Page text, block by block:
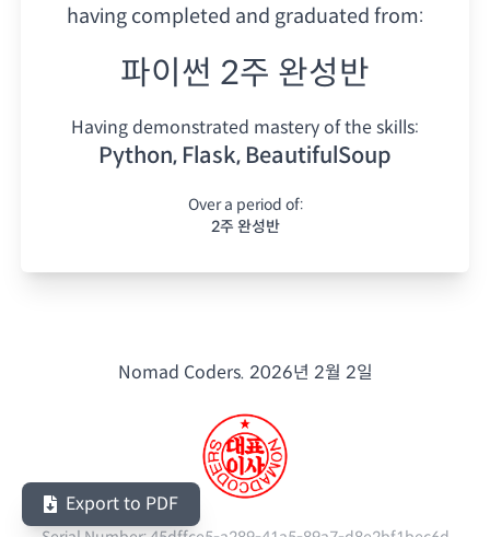
having completed and graduated from:
파이썬 2주 완성반
Having demonstrated mastery of the skills:
Python, Flask, BeautifulSoup
Over a period of:
2주 완성반
Nomad Coders. 2026년 2월 2일
Export to PDF